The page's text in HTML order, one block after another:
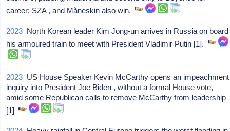
career; SZA , and Måneskin also win.
2023 North Korean leader Kim Jong-un arrives in Russia on board
his armoured train to meet with President Vladimir Putin [1].
2023 US House Speaker Kevin McCarthy opens an impeachment
inquiry into President Joe Biden , without a formal House vote,
amid some Republican calls to remove McCarthy from leadership
[1]